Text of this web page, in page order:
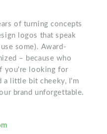
of turning concepts
logos that speak
some). Award-
– because who
you're looking for
a little bit cheeky, I'm
brand unforgettable.